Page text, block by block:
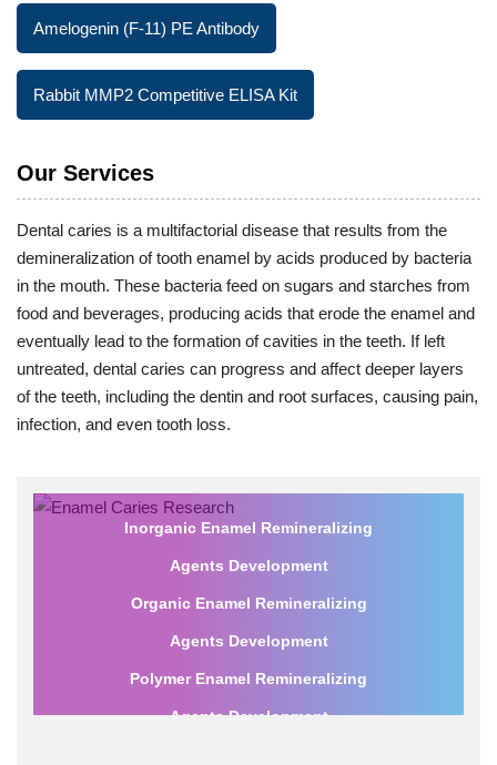
Amelogenin (F-11) PE Antibody
Rabbit MMP2 Competitive ELISA Kit
Our Services
Dental caries is a multifactorial disease that results from the
demineralization of tooth enamel by acids produced by bacteria
in the mouth. These bacteria feed on sugars and starches from
food and beverages, producing acids that erode the enamel and
eventually lead to the formation of cavities in the teeth. If left
untreated, dental caries can progress and affect deeper layers
of the teeth, including the dentin and root surfaces, causing pain,
infection, and even tooth loss.
Inorganic Enamel Remineralizing
Agents Development
Organic Enamel Remineralizing
Agents Development
Polymer Enamel Remineralizing
Agents Development